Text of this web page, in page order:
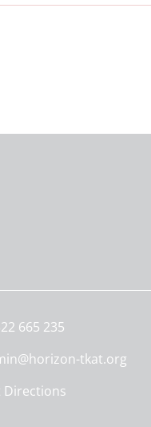
665 235
tkat.org
Directions